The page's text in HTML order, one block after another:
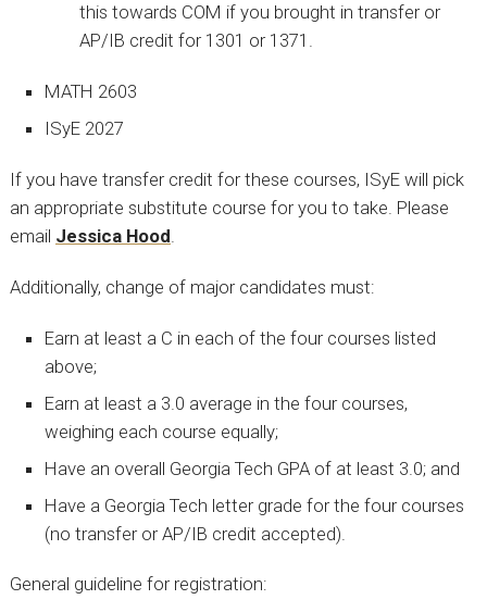
this towards COM if you brought in transfer or
AP/IB credit for 1301 or 1371.
MATH 2603
ISyE 2027
If you have transfer credit for these courses, ISyE will pick
an appropriate substitute course for you to take. Please
email Jessica Hood
Additionally, change of major candidates must:
Earn at least a C in each of the four courses listed
above;
Earn at least a 3.0 average in the four courses,
weighing each course equally;
Have an overall Georgia Tech GPA of at least 3.0; and
Have a Georgia Tech letter grade for the four courses
(no transfer or AP/IB credit accepted).
General guideline for registration: